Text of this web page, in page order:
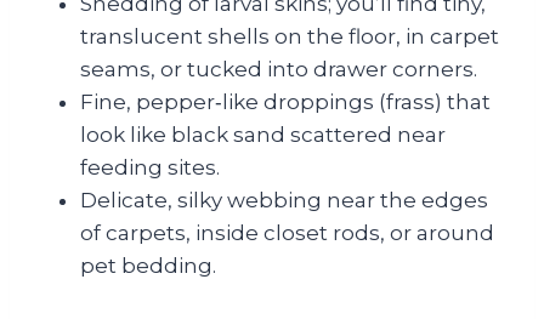
translucent shells on the floor, in carpet
seams, or tucked into drawer corners.
Fine, pepper‑like droppings (frass) that
look like black sand scattered near
feeding sites.
Delicate, silky webbing near the edges
of carpets, inside closet rods, or around
pet bedding.